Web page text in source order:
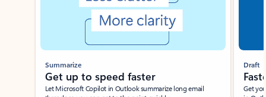
Summarize
Get up to speed faster ​
Let Microsoft Copilot in Outlook summarize long email
Draft
Get